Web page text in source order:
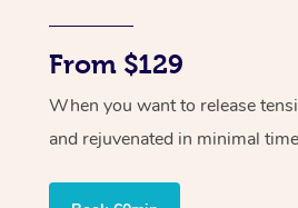
From $129
When you want to release
and rejuvenated in minimal